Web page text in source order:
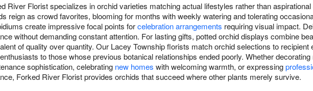
River Florist specializes in orchid varieties matching actual lifestyles rather than
reign as crowd favorites, blooming for months with weekly watering and tolerating
create impressive focal points forcelebration arrangements requiring visual impact.
without demanding constant attention. For lasting gifts, potted orchid displays combine
of quality over quantity. Our Lacey Township florists match orchid selections to
to those whose previous botanical relationships ended poorly. Whether
sophistication, celebrating new homes with welcoming warmth, or expressing
Forked River Florist provides orchids that succeed where other plants merely survive.